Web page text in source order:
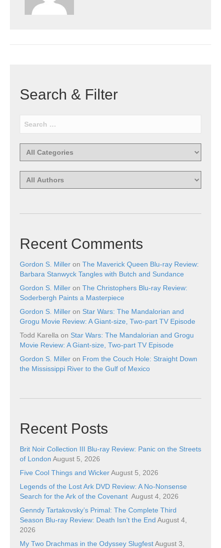
Search & Filter
Recent Comments
Gordon S. Miller on The Maverick Queen Blu-ray Review:
Barbara Stanwyck Tangles with Butch and Sundance
Gordon S. Miller on The Christophers Blu-ray Review:
Soderbergh Paints a Masterpiece
Gordon S. Miller on Star Wars: The Mandalorian and
Grogu Movie Review: A Giant-size, Two-part TV Episode
Todd Karella on Star Wars: The Mandalorian and Grogu
Movie Review: A Giant-size, Two-part TV Episode
Gordon S. Miller on From the Couch Hole: Straight Down
the Mississippi River to the Gulf of Mexico
Recent Posts
Brit Noir Collection III Blu-ray Review: Panic on the Streets
of London August 5, 2026
Five Cool Things and WickerAugust 5, 2026
Legends of the Lost Ark DVD Review: A No-Nonsense
Search for the Ark of the Covenant August 4, 2026
Genndy Tartakovsky’s Primal: The Complete Third
Season Blu-ray Review: Death Isn’t the End August 4,
2026
My Two Drachmas in the Odyssey SlugfestAugust 3,